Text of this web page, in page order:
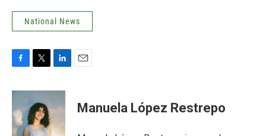
National News
c
b
o
i
t
t
e
n
k
d
Manuela López Restrepo